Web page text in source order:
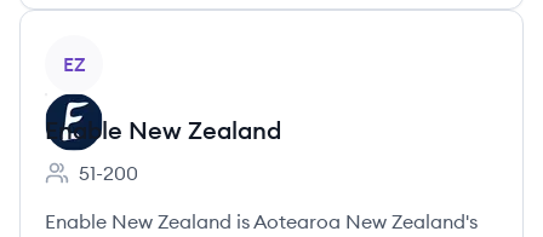
EZ
Enable New Zealand
Employee count:
51-200
Enable New Zealand is Aotearoa New Zealand's